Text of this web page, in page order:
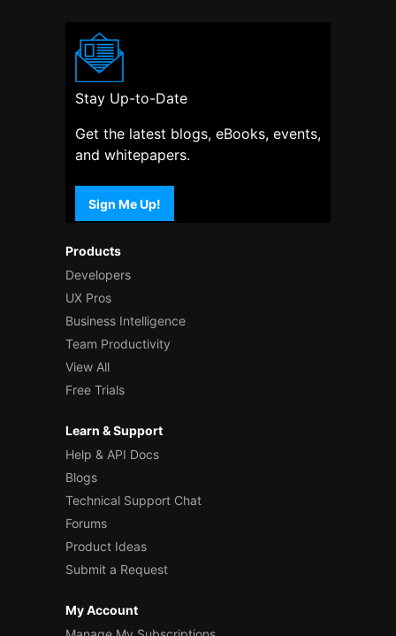
Products
Developers
UX Pros
Business Intelligence
Team Productivity
View All
Free Trials
Learn & Support
Help & API Docs
Blogs
Technical Support Chat
Forums
Product Ideas
Submit a Request
My Account
Stay Up-to-Date
Get the latest blogs, eBooks, events,
and whitepapers.
Sign Me Up!